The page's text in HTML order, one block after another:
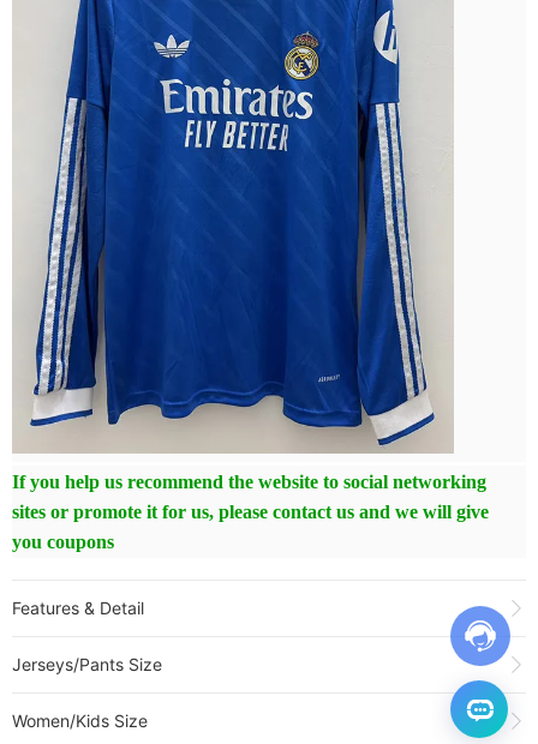
If you help us recommend the website to social networking
sites or promote it for us, please contact us and we will give
you coupons
Features & Detail
25-26 RMA Third Long Sleeve Soccer Jersey (长袖)
Sold: 176
Weight:
Jerseys/Pants Size
Women/Kids Size